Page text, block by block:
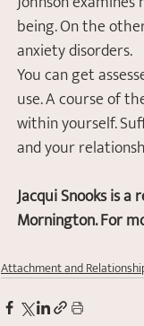
being. On the
anxiety disorders.
You can get
use. A course of
within yourself.
and your
Jacqui Snooks is
Mornington. For
Attachment and